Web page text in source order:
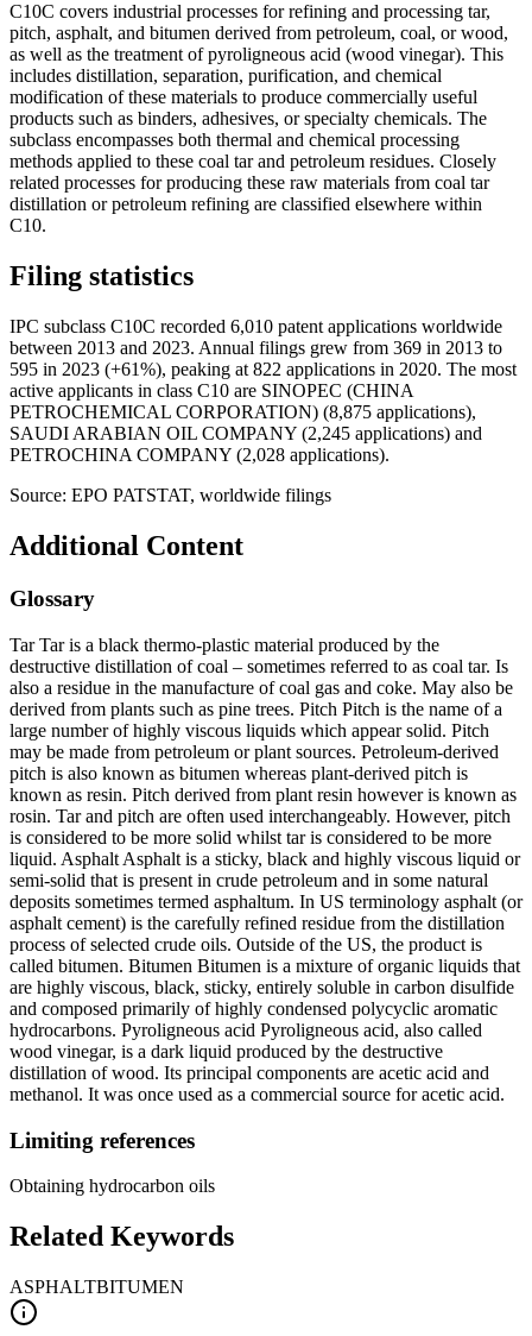
C10C covers industrial processes for refining and processing tar,
pitch, asphalt, and bitumen derived from petroleum, coal, or wood,
as well as the treatment of pyroligneous acid (wood vinegar). This
includes distillation, separation, purification, and chemical
modification of these materials to produce commercially useful
products such as binders, adhesives, or specialty chemicals. The
subclass encompasses both thermal and chemical processing
methods applied to these coal tar and petroleum residues. Closely
related processes for producing these raw materials from coal tar
distillation or petroleum refining are classified elsewhere within
C10.
Filing statistics
IPC subclass C10C recorded 6,010 patent applications worldwide
between 2013 and 2023. Annual filings grew from 369 in 2013 to
595 in 2023 (+61%), peaking at 822 applications in 2020. The most
active applicants in class C10 are SINOPEC (CHINA
PETROCHEMICAL CORPORATION) (8,875 applications),
SAUDI ARABIAN OIL COMPANY (2,245 applications) and
PETROCHINA COMPANY (2,028 applications).
Source: EPO PATSTAT, worldwide filings
Additional Content
Glossary
Tar Tar is a black thermo-plastic material produced by the
destructive distillation of coal – sometimes referred to as coal tar. Is
also a residue in the manufacture of coal gas and coke. May also be
derived from plants such as pine trees. Pitch Pitch is the name of a
large number of highly viscous liquids which appear solid. Pitch
may be made from petroleum or plant sources. Petroleum-derived
pitch is also known as bitumen whereas plant-derived pitch is
known as resin. Pitch derived from plant resin however is known as
rosin. Tar and pitch are often used interchangeably. However, pitch
is considered to be more solid whilst tar is considered to be more
liquid. Asphalt Asphalt is a sticky, black and highly viscous liquid or
semi-solid that is present in crude petroleum and in some natural
deposits sometimes termed asphaltum. In US terminology asphalt (or
asphalt cement) is the carefully refined residue from the distillation
process of selected crude oils. Outside of the US, the product is
called bitumen. Bitumen Bitumen is a mixture of organic liquids that
are highly viscous, black, sticky, entirely soluble in carbon disulfide
and composed primarily of highly condensed polycyclic aromatic
hydrocarbons. Pyroligneous acid Pyroligneous acid, also called
wood vinegar, is a dark liquid produced by the destructive
distillation of wood. Its principal components are acetic acid and
methanol. It was once used as a commercial source for acetic acid.
Limiting references
Obtaining hydrocarbon oils
Related Keywords
ASPHALTBITUMEN